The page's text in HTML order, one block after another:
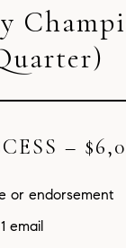
–
or endorsement
email